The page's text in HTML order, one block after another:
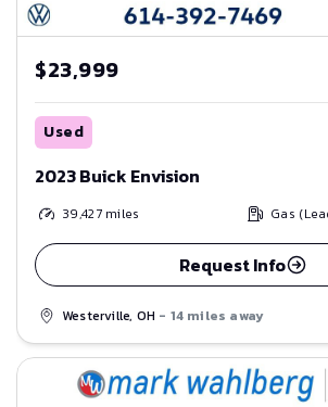
$23,999
Used
2023 Buick Envision
39,427miles Gas
Request Info
Westerville, OH - 14 miles away